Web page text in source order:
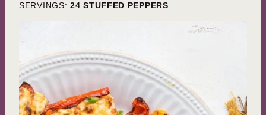
SERVINGS: 24 STUFFED PEPPERS